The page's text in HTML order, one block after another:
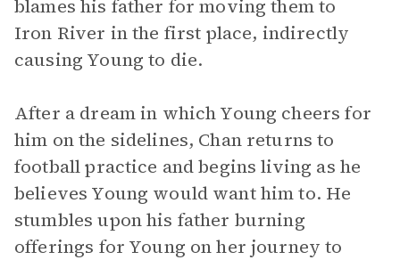
blames his father for moving them to
Iron River in the first place, indirectly
causing Young to die.
After a dream in which Young cheers for
him on the sidelines, Chan returns to
football practice and begins living as he
believes Young would want him to. He
stumbles upon his father burning
offerings for Young on her journey to